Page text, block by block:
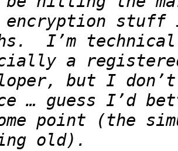
encryption stuff
I’m
a
but I don’t
… guess I’d
point (the
old).